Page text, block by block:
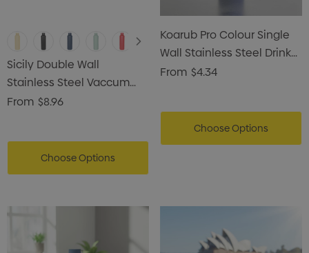
Sicily Double Wall
Stainless Steel Vaccum
Drink Bottle
From $8.96
Choose Options
Koarub Pro Colour Single
Wall Stainless Steel Drink
Bottle
From $4.34
Choose Options